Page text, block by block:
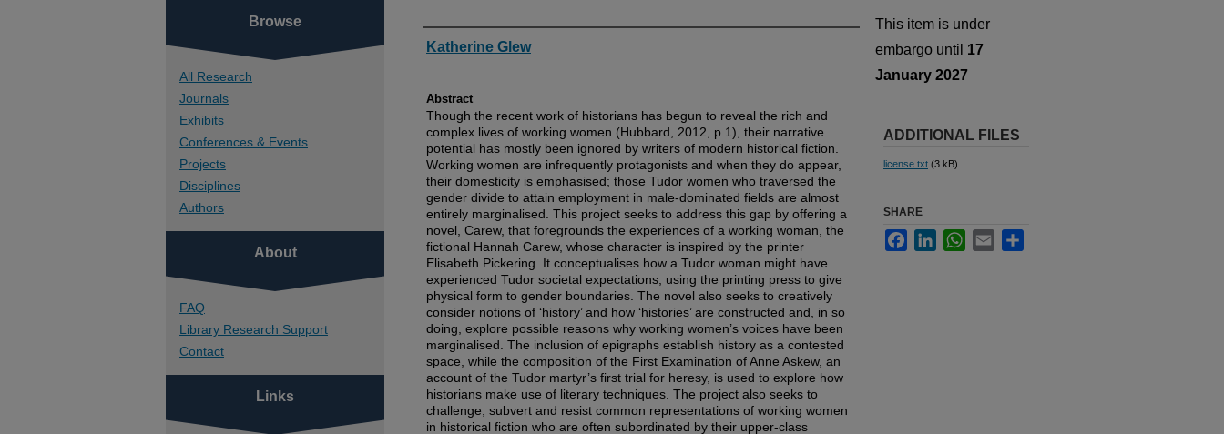
Authors
Katherine Glew
Abstract
Though the recent work of historians has begun to reveal the rich and
complex lives of working women (Hubbard, 2012, p.1), their narrative
potential has mostly been ignored by writers of modern historical fiction.
Working women are infrequently protagonists and when they do appear,
their domesticity is emphasised; those Tudor women who traversed the
gender divide to attain employment in male-dominated fields are almost
entirely marginalised. This project seeks to address this gap by offering a
novel, Carew, that foregrounds the experiences of a working woman, the
fictional Hannah Carew, whose character is inspired by the printer
Elisabeth Pickering. It conceptualises how a Tudor woman might have
experienced Tudor societal expectations, using the printing press to give
physical form to gender boundaries. The novel also seeks to creatively
consider notions of ‘history’ and how ‘histories’ are constructed and, in so
doing, explore possible reasons why working women’s voices have been
marginalised. The inclusion of epigraphs establish history as a contested
space, while the composition of the First Examination of Anne Askew, an
account of the Tudor martyr’s first trial for heresy, is used to explore how
historians make use of literary techniques. The project also seeks to
challenge, subvert and resist common representations of working women
in historical fiction who are often subordinated by their upper-class
This item is under
embargo until 17
January 2027
ADDITIONAL FILES
license.txt (3 kB)
SHARE
FacebookLinkedInWhatsApp
Email
Browse
All Research
Journals
Exhibits
Conferences & Events
Projects
Disciplines
Authors
About
FAQ
Library Research Support
Contact
Links